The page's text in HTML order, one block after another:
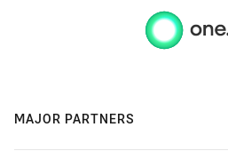
MAJOR PARTNERS